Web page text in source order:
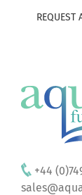
REQUEST
+44